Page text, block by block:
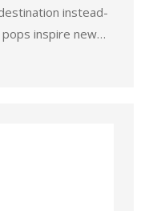
instead-
inspire new…